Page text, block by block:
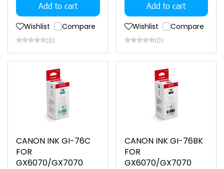
Add to cart
Wishlist Compare
(0)
Add to cart
Wishlist Compare
(0)
CANON INK GI-76C
FOR
GX6070/GX7070
CANON INK GI-76BK
FOR
GX6070/GX7070